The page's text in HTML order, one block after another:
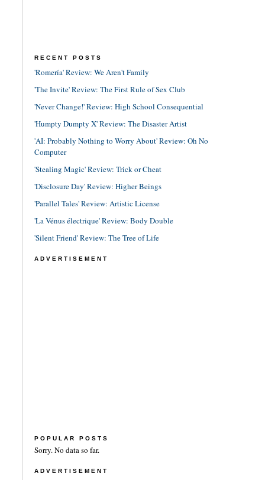
RECENT POSTS
'Romería' Review: We Aren't Family
'The Invite' Review: The First Rule of Sex Club
'Never Change!' Review: High School Consequential
'Humpty Dumpty X' Review: The Disaster Artist
'AI: Probably Nothing to Worry About' Review: Oh No
Computer
'Stealing Magic' Review: Trick or Cheat
'Disclosure Day' Review: Higher Beings
'Parallel Tales' Review: Artistic License
'La Vénus électrique' Review: Body Double
'Silent Friend' Review: The Tree of Life
ADVERTISEMENT
POPULAR POSTS
Sorry. No data so far.
ADVERTISEMENT